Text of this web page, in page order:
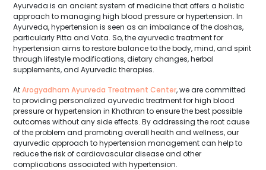
Ayurveda is an ancient system of medicine that offers a holistic
approach to managing high blood pressure or hypertension. In
Ayurveda, hypertension is seen as an imbalance of the doshas,
particularly Pitta and Vata. So, the ayurvedic treatment for
hypertension aims to restore balance to the body, mind, and spirit
through lifestyle modifications, dietary changes, herbal
supplements, and Ayurvedic therapies.
AtArogyadham Ayurveda Treatment Center, we are committed
to providing personalized ayurvedic treatment for high blood
pressure or hypertension in Khothran to ensure the best possible
outcomes without any side effects. By addressing the root cause
of the problem and promoting overall health and wellness, our
ayurvedic approach to hypertension management can help to
reduce the risk of cardiovascular disease and other
complications associated with hypertension.